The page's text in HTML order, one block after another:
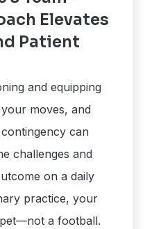
Elevates
Patient
and equipping
moves, and
can
challenges and
on a daily
practice, your
a football.